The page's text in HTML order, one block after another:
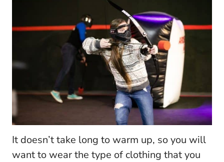
It doesn’t take long to warm up, so you will
want to wear the type of clothing that you